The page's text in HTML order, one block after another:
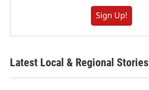
Sign Up!
Latest Local & Regional Stories